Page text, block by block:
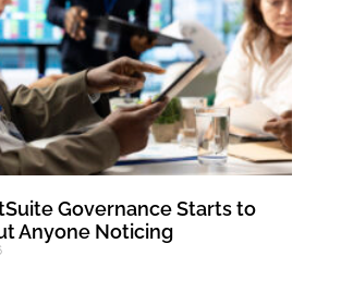
Governance Starts to
Anyone Noticing